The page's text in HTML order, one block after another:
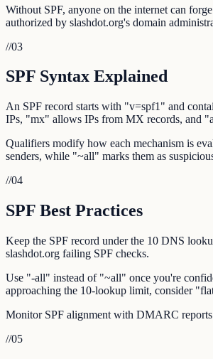
Without SPF, anyone on the internet can
authorized by slashdot.org's domain
//03
SPF Syntax Explained
An SPF record starts with "v=spf1" and
IPs, "mx" allows IPs from MX records, and
Qualifiers modify how each mechanism is
senders, while "~all" marks them as
//04
SPF Best Practices
Keep the SPF record under the 10 DNS
slashdot.org failing SPF checks.
Use "-all" instead of "~all" once you're
approaching the 10-lookup limit, consider
Monitor SPF alignment with DMARC
//05